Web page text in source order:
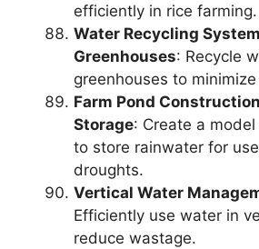
efficiently in rice farming.
Water Recycling
Greenhouses: Recycle
greenhouses to
Farm Pond
Storage: Create a
to store rainwater for
droughts.
Vertical Water
Efficiently use water in
reduce wastage.